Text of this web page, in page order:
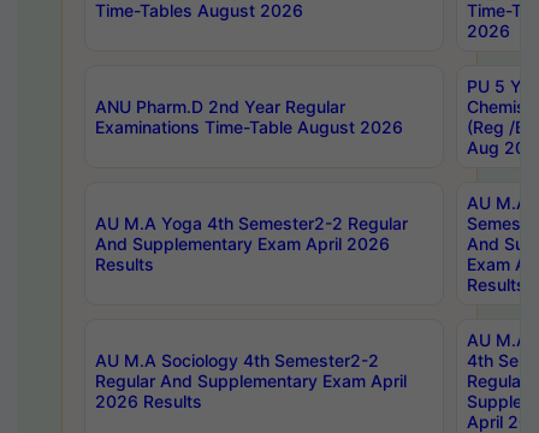
Time-Tables August 2026
Time-
2026
ANU Pharm.D 2nd Year Regular
Examinations Time-Table August 2026
PU 5
(Reg /
Aug
AU M.A Yoga 4th Semester2-2 Regular
And Supplementary Exam April 2026
Results
AU M.A
And
Exam
Results
AU M.A Sociology 4th Semester2-2
Regular And Supplementary Exam April
2026 Results
AU M.A
4th
Regular
April